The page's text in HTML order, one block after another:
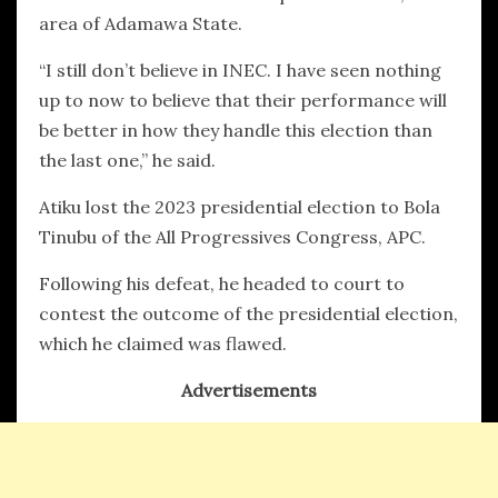
area of Adamawa State.
“I still don’t believe in INEC. I have seen nothing
up to now to believe that their performance will
be better in how they handle this election than
the last one,” he said.
Atiku lost the 2023 presidential election to Bola
Tinubu of the All Progressives Congress, APC.
Following his defeat, he headed to court to
contest the outcome of the presidential election,
which he claimed was flawed.
Advertisements